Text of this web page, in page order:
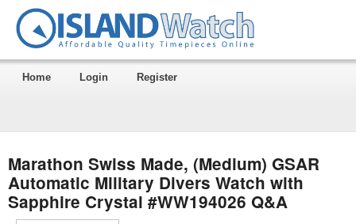
Home Login Register
Marathon Swiss Made, (Medium) GSAR
Automatic Military Divers Watch with
Sapphire Crystal #WW194026 Q&A